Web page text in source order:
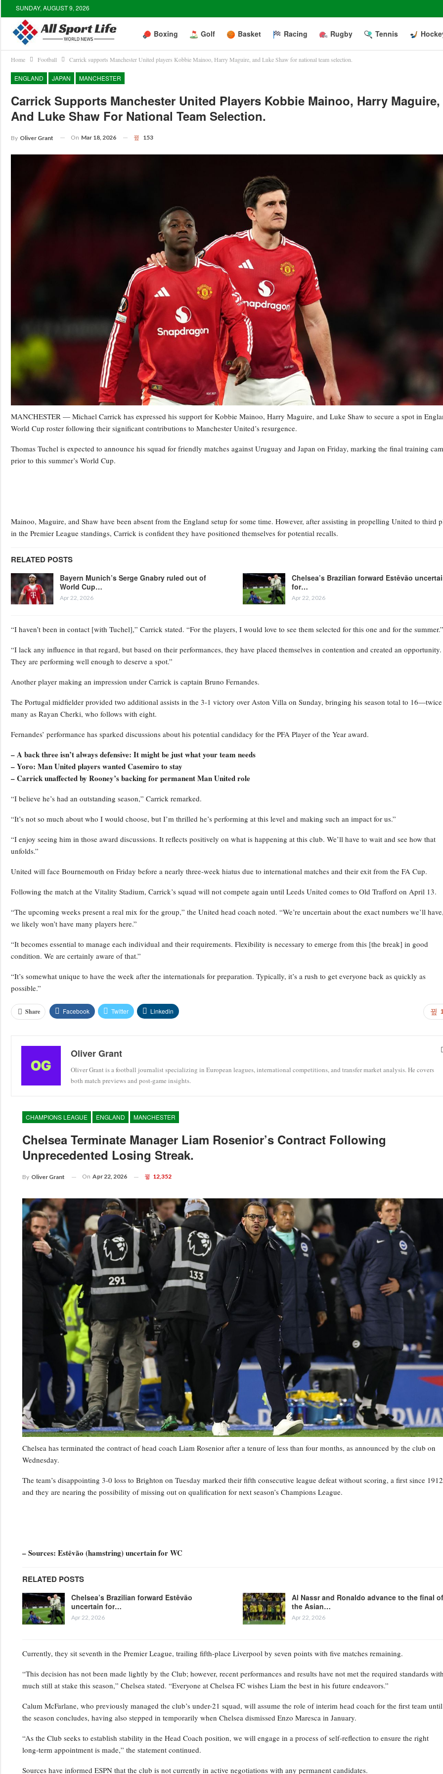
SUNDAY, AUGUST 9, 2026
Boxing Golf Basket Racing Rugby Tennis
Home Football Carrick supports Manchester United players Kobbie Mainoo, Harry Maguire, and Luke Shaw for national team selection.
ENGLAND JAPAN MANCHESTER
Carrick Supports Manchester United Players Kobbie Mainoo, Harry Maguire,
And Luke Shaw For National Team Selection.
By Oliver Grant On Mar 18, 2026 153
MANCHESTER — Michael Carrick has expressed his support for Kobbie Mainoo, Harry Maguire, and Luke Shaw to secure a spot in
World Cup roster following their significant contributions to Manchester United’s resurgence.
Thomas Tuchel is expected to announce his squad for friendly matches against Uruguay and Japan on Friday, marking the final training
prior to this summer’s World Cup.
Mainoo, Maguire, and Shaw have been absent from the England setup for some time. However, after assisting in propelling United to third
in the Premier League standings, Carrick is confident they have positioned themselves for potential recalls.
RELATED POSTS
Bayern Munich’s Serge Gnabry ruled out of
World Cup…
Apr 22, 2026
Chelsea’s Brazilian forward Estêvão
for…
Apr 22, 2026
“I haven’t been in contact [with Tuchel],” Carrick stated. “For the players, I would love to see them selected for this one and for the summer.”
“I lack any influence in that regard, but based on their performances, they have placed themselves in contention and created an opportunity.
They are performing well enough to deserve a spot.”
Another player making an impression under Carrick is captain Bruno Fernandes.
The Portugal midfielder provided two additional assists in the 3-1 victory over Aston Villa on Sunday, bringing his season total to 16—twice
many as Rayan Cherki, who follows with eight.
Fernandes’ performance has sparked discussions about his potential candidacy for the PFA Player of the Year award.
– A back three isn’t always defensive: It might be just what your team needs
– Yoro: Man United players wanted Casemiro to stay
– Carrick unaffected by Rooney’s backing for permanent Man United role
“I believe he’s had an outstanding season,” Carrick remarked.
“It’s not so much about who I would choose, but I’m thrilled he’s performing at this level and making such an impact for us.”
“I enjoy seeing him in those award discussions. It reflects positively on what is happening at this club. We’ll have to wait and see how that
unfolds.”
United will face Bournemouth on Friday before a nearly three-week hiatus due to international matches and their exit from the FA Cup.
Following the match at the Vitality Stadium, Carrick’s squad will not compete again until Leeds United comes to Old Trafford on April 13.
“The upcoming weeks present a real mix for the group,” the United head coach noted. “We’re uncertain about the exact numbers we’ll
we likely won’t have many players here.”
“It becomes essential to manage each individual and their requirements. Flexibility is necessary to emerge from this [the break] in good
condition. We are certainly aware of that.”
“It’s somewhat unique to have the week after the internationals for preparation. Typically, it’s a rush to get everyone back as quickly as
possible.”
Share Facebook Twitter Linkedin
Oliver Grant
Oliver Grant is a football journalist specializing in European leagues, international competitions, and transfer market analysis. He covers
both match previews and post-game insights.
CHAMPIONS LEAGUE ENGLAND MANCHESTER
Chelsea Terminate Manager Liam Rosenior’s Contract Following
Unprecedented Losing Streak.
By Oliver Grant On Apr 22, 2026 12,352
Chelsea has terminated the contract of head coach Liam Rosenior after a tenure of less than four months, as announced by the club on
Wednesday.
The team’s disappointing 3-0 loss to Brighton on Tuesday marked their fifth consecutive league defeat without scoring, a first since
and they are nearing the possibility of missing out on qualification for next season’s Champions League.
– Sources: Estêvão (hamstring) uncertain for WC
RELATED POSTS
Chelsea’s Brazilian forward Estêvão
uncertain for…
Apr 22, 2026
Al Nassr and Ronaldo advance to the final of
the Asian…
Apr 22, 2026
Currently, they sit seventh in the Premier League, trailing fifth-place Liverpool by seven points with five matches remaining.
“This decision has not been made lightly by the Club; however, recent performances and results have not met the required standards
much still at stake this season,” Chelsea stated. “Everyone at Chelsea FC wishes Liam the best in his future endeavors.”
Calum McFarlane, who previously managed the club’s under-21 squad, will assume the role of interim head coach for the first team until
the season concludes, having also stepped in temporarily when Chelsea dismissed Enzo Maresca in January.
“As the Club seeks to establish stability in the Head Coach position, we will engage in a process of self-reflection to ensure the right
long-term appointment is made,” the statement continued.
Sources have informed ESPN that the club is not currently in active negotiations with any permanent candidates.